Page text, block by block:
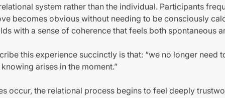
system rather than the individual. Participants
becomes obvious without needing to be consciously
with a sense of coherence that feels both spontaneous
this experience succinctly is that: “we no longer need
arises in the moment.”
occur, the relational process begins to feel deeply